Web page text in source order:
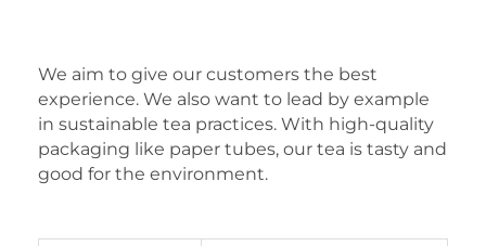
We aim to give our customers the best
experience. We also want to lead by example
in sustainable tea practices. With high-quality
packaging like paper tubes, our tea is tasty and
good for the environment.